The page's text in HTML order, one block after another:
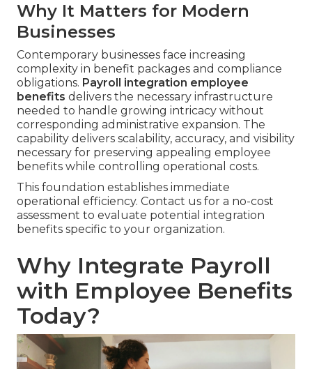
Why It Matters for Modern
Businesses
Contemporary businesses face increasing
complexity in benefit packages and compliance
obligations. Payroll integration employee
benefits delivers the necessary infrastructure
needed to handle growing intricacy without
corresponding administrative expansion. The
capability delivers scalability, accuracy, and visibility
necessary for preserving appealing employee
benefits while controlling operational costs.
This foundation establishes immediate
operational efficiency. Contact us for a no-cost
assessment to evaluate potential integration
benefits specific to your organization.
Why Integrate Payroll
with Employee Benefits
Today?